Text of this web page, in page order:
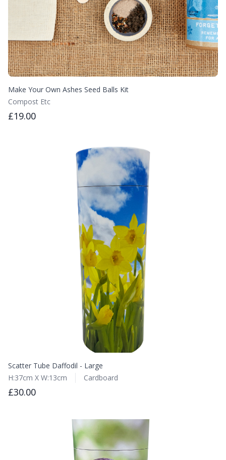
Make Your Own Ashes Seed Balls Kit
Compost Etc
£19.00
Scatter Tube Daffodil - Large
H:37cm X W:13cm
Cardboard
£30.00